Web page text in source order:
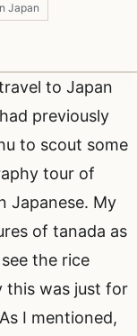
Japan
to Japan
previously
to scout some
tour of
Japanese. My
of tanada as
the rice
this was just for
I mentioned,